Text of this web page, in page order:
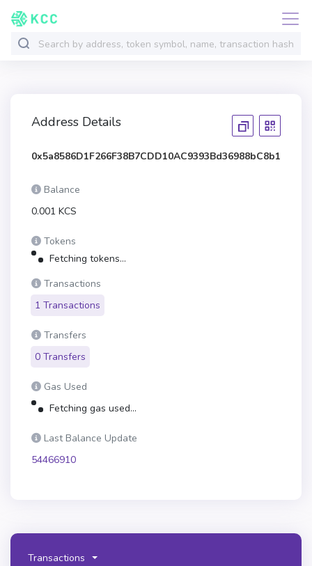
Address Details
0x5a8586D1F266F38B7CDD10AC9393Bd36988bC8b1
Balance
0.001 KCS
Tokens
Fetching tokens...
Transactions
1 Transactions
Transfers
0 Transfers
Gas Used
Fetching gas used...
Last Balance Update
54466910
Transactions